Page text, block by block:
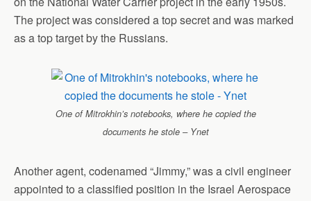
The project was considered a top secret and was marked
as a top target by the Russians.
One of Mitrokhin’s notebooks, where he copied the
documents he stole – Ynet
Another agent, codenamed “Jimmy,” was a civil engineer
appointed to a classified position in the Israel Aerospace